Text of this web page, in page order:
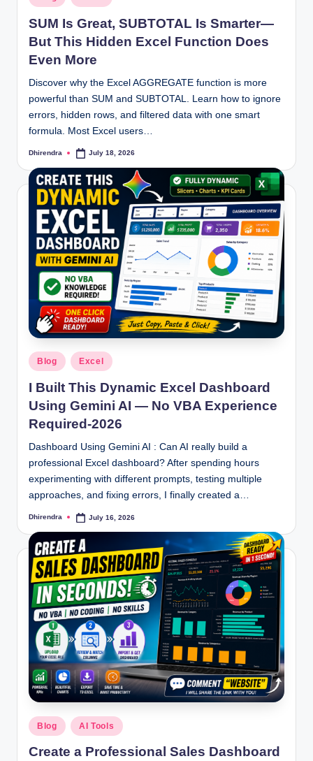
in
SUM Is Great, SUBTOTAL Is Smarter—
But This Hidden Excel Function Does
Even More
Discover why the Excel AGGREGATE function is more
powerful than SUM and SUBTOTAL. Learn how to ignore
errors, hidden rows, and filtered data with one smart
formula. Most Excel users…
Posted
Dhirendra July 18, 2026
Posted
in
Blog Excel
I Built This Dynamic Excel Dashboard
Using Gemini AI — No VBA Experience
Required-2026
Dashboard Using Gemini AI : Can AI really build a
professional Excel dashboard? After spending hours
experimenting with different prompts, testing multiple
approaches, and fixing errors, I finally created a…
Posted
Dhirendra July 16, 2026
Posted
in
Blog AI Tools
Create a Professional Sales Dashboard